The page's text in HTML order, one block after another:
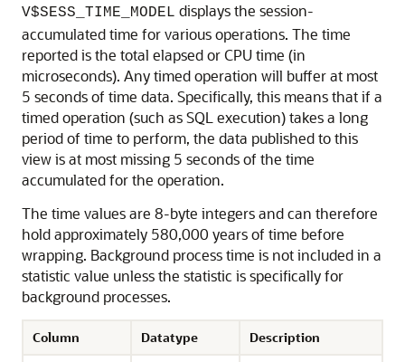
V$SESS_TIME_MODEL displays the session-
accumulated time for various operations. The time
reported is the total elapsed or CPU time (in
microseconds). Any timed operation will buffer at most
5 seconds of time data. Specifically, this means that if a
timed operation (such as SQL execution) takes a long
period of time to perform, the data published to this
view is at most missing 5 seconds of the time
accumulated for the operation.
The time values are 8-byte integers and can therefore
hold approximately 580,000 years of time before
wrapping. Background process time is not included in a
statistic value unless the statistic is specifically for
background processes.
Column Datatype Description